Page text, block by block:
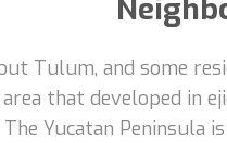
Tulum, and some
that developed in
Yucatan Peninsula